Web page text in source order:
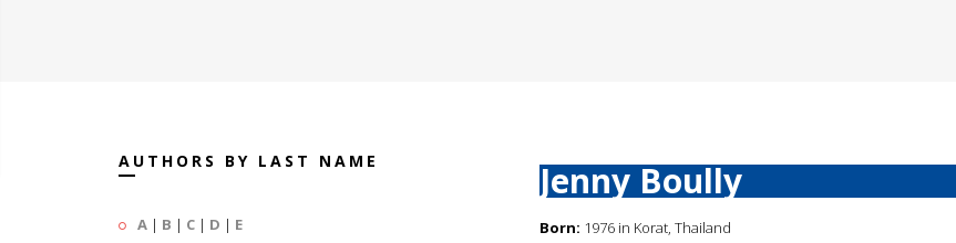
AUTHORS BY LAST NAME
A | B | C | D | E
Jenny Boully
Born: 1976 in Korat, Thailand